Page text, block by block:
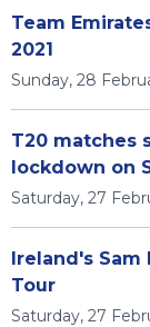
Team
2021
Sunday, 28
T20 matches
lockdown on
Saturday, 27
Ireland's Sam
Tour
Saturday, 27